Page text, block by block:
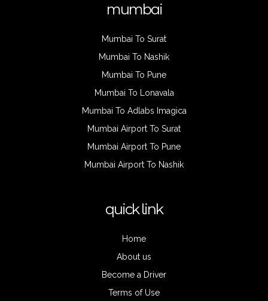
mumbai
Mumbai To Surat
Mumbai To Nashik
Mumbai To Pune
Mumbai To Lonavala
Mumbai To Adlabs Imagica
Mumbai Airport To Surat
Mumbai Airport To Pune
Mumbai Airport To Nashik
quick link
Home
About us
Become a Driver
Terms of Use